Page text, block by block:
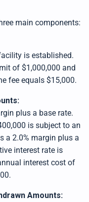
main components:
is established.
of $1,000,000 and
fee equals $15,000.
plus a base rate.
is subject to an
a 2.0% margin plus a
interest rate is
interest cost of
Amounts: